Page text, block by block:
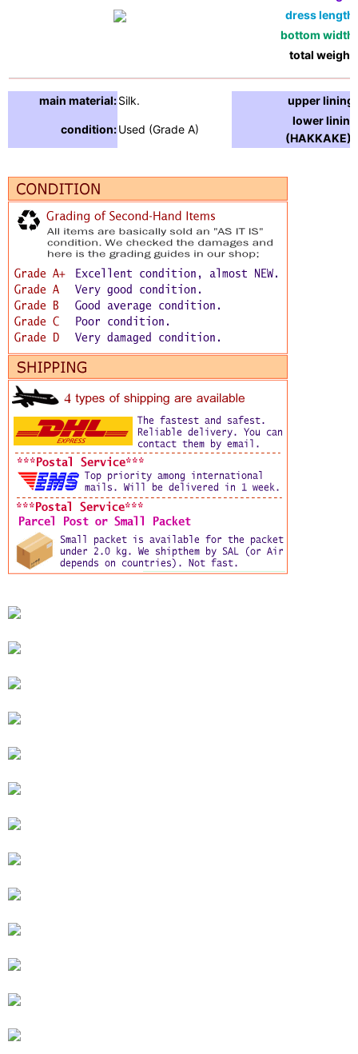
dress length:
bottom width:
total weight:
main material:Silk. upper lining:
condition:Used (Grade A)
lower lining
(HAKKAKE) :